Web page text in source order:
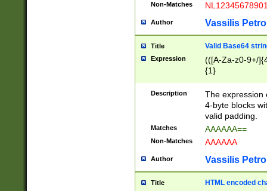
Non-Matches
Author Vassilis
Title Valid Base64
Expression
(([A-Za-z0-9+/
{1}
Description
The expression
4-byte blocks
valid padding.
Matches AAAAAA==
Non-Matches AAAAAA
Author Vassilis
Title HTML encoded